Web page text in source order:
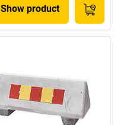
Show product